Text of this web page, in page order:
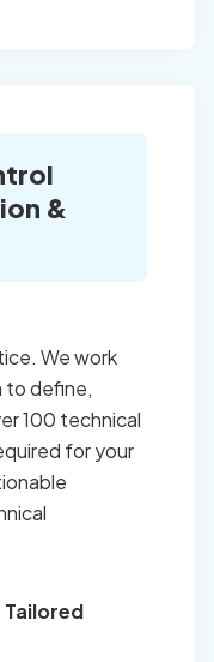
&
We work
to define,
100 technical
for your